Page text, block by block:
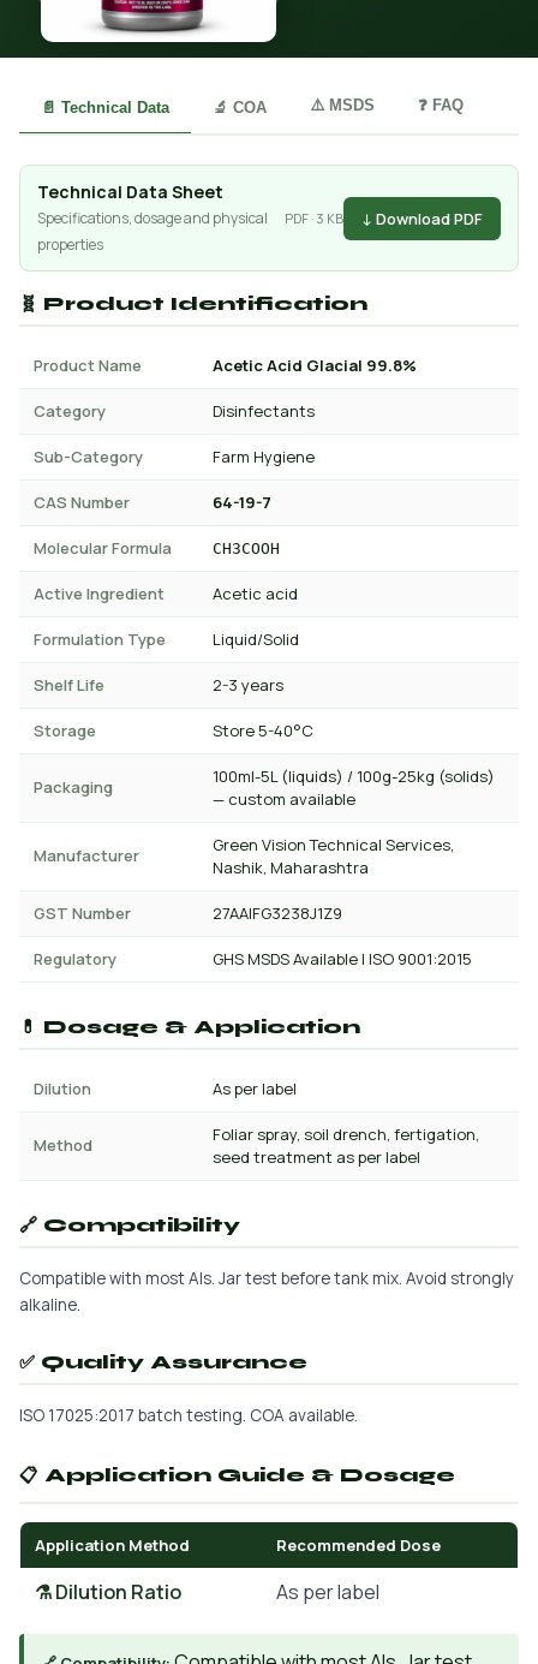
📄 Technical Data 🔬 COA ⚠️ MSDS ❓ FAQ
Technical Data Sheet
Specifications, dosage and physical
properties
PDF · 3 KB ↓ Download PDF
🧬 Product Identification
Product Name Acetic Acid Glacial 99.8%
Category Disinfectants
Sub-Category Farm Hygiene
CAS Number 64-19-7
Molecular Formula CH3COOH
Active Ingredient Acetic acid
Formulation Type Liquid/Solid
Shelf Life 2-3 years
Storage Store 5-40°C
Packaging
100ml-5L (liquids) / 100g-25kg (solids)
— custom available
Manufacturer
Green Vision Technical Services,
Nashik, Maharashtra
GST Number 27AAIFG3238J1Z9
Regulatory GHS MSDS Available | ISO 9001:2015
💊 Dosage & Application
Dilution As per label
Method
Foliar spray, soil drench, fertigation,
seed treatment as per label
🔗 Compatibility
Compatible with most AIs. Jar test before tank mix. Avoid strongly
alkaline.
✅ Quality Assurance
ISO 17025:2017 batch testing. COA available.
📋 Application Guide & Dosage
Application Method Recommended Dose
⚗️ Dilution Ratio As per label